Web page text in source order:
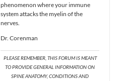
phenomenon where your immune
system attacks the myelin of the
nerves.
Dr. Corenman
PLEASE REMEMBER, THIS FORUM IS MEANT
TO PROVIDE GENERAL INFORMATION ON
SPINE ANATOMY, CONDITIONS AND